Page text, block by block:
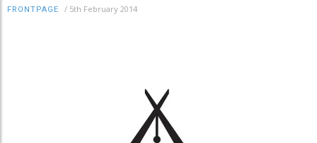
FRONTPAGE / 5th February 2014